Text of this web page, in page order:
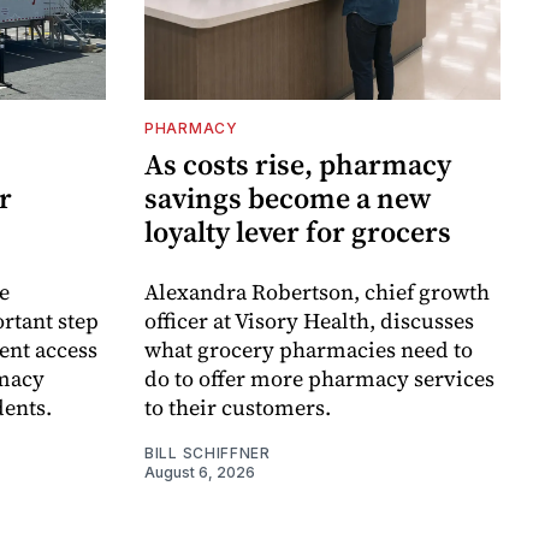
step
access
PHARMACY
As costs rise, pharmacy
savings become a new
loyalty lever for grocers
Alexandra Robertson, chief growth
officer at Visory Health, discusses
what grocery pharmacies need to
do to offer more pharmacy services
to their customers.
BILL SCHIFFNER
August 6, 2026